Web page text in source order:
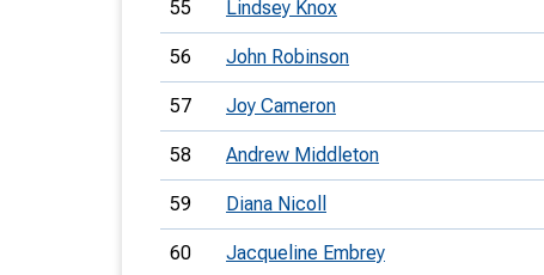
55 Lindsey Knox
56 John Robinson
57 Joy Cameron
58 Andrew Middleton
59 Diana Nicoll
60 Jacqueline Embrey